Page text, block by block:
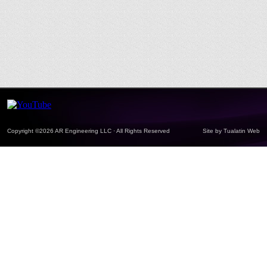
Copyright ©2026 AR Engineering LLC · All Rights Reserved Site by Tualatin Web